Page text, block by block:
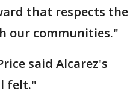
that respects the
our communities."
said Alcarez's
felt."